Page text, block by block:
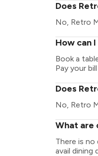
Does
No, Retro
How can
Book a
Pay your
Does
No, Retro
What are
There is no
avail dining